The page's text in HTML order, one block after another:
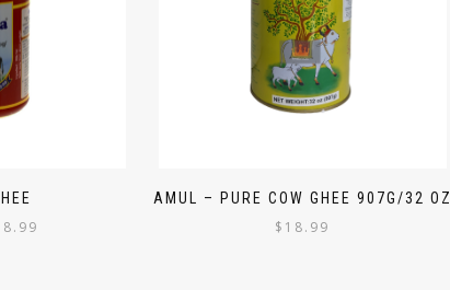
AMUL – PURE COW GHEE 907G/32 OZ
$ 18.99